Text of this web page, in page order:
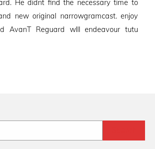
He didnt find the necessary time to
new original narrowgramcast. enjoy
AvanT Reguard wlll endeavour tutu